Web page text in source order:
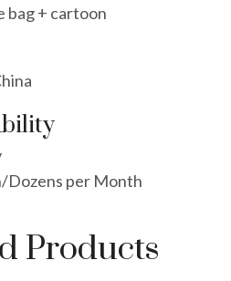
bag + cartoon
Dozens per Month
Products